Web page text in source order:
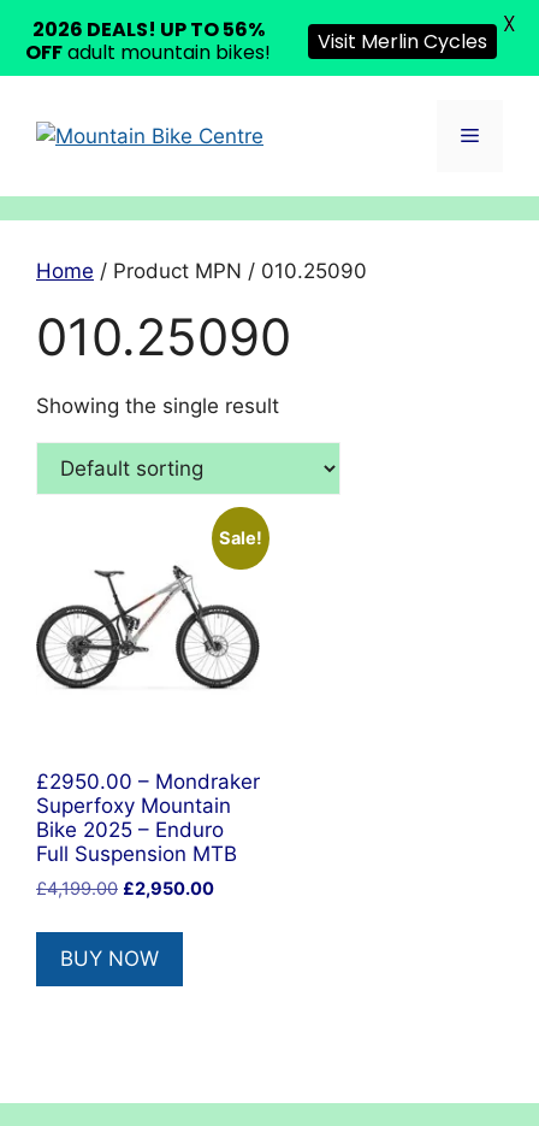
content
Menu
Home / Product MPN / 010.25090
010.25090
Showing the single result
Sale!
£2950.00 – Mondraker
Superfoxy Mountain
Bike 2025 – Enduro
Full Suspension MTB
£4,199.00 Original
was:
£4,199.00.
£2,950.00Current
BUY NOW
2026 DEALS! UP TO 56%
OFFadult mountain bikes! Visit Merlin Cycles
X